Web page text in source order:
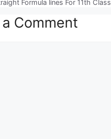
b
o
Formula lines For 11th Class
Comment